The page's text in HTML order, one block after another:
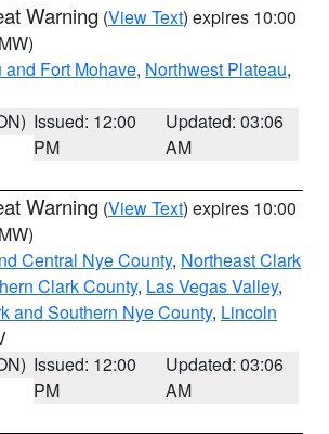
Warning (View Text) expires 10:00
and Fort Mohave, Northwest Plateau,
Issued: 12:00
PM
Updated: 03:06
AM
Warning (View Text) expires 10:00
Central Nye County, Northeast Clark
Clark County, Las Vegas Valley,
and Southern Nye County, Lincoln
Issued: 12:00
PM
Updated: 03:06
AM